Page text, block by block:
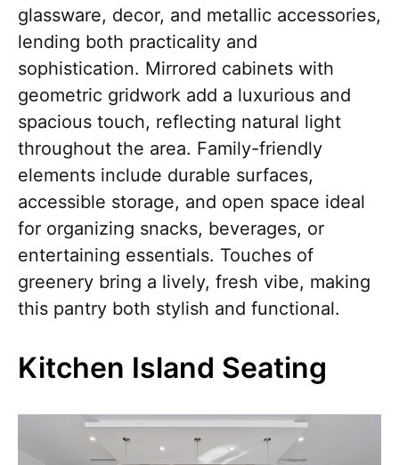
glassware, decor, and metallic accessories,
lending both practicality and
sophistication. Mirrored cabinets with
geometric gridwork add a luxurious and
spacious touch, reflecting natural light
throughout the area. Family-friendly
elements include durable surfaces,
accessible storage, and open space ideal
for organizing snacks, beverages, or
entertaining essentials. Touches of
greenery bring a lively, fresh vibe, making
this pantry both stylish and functional.
Kitchen Island Seating